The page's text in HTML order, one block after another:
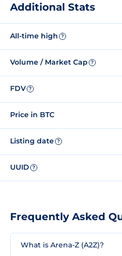
Additional Stats
All-time high ?
Volume / Market Cap ?
FDV ?
Price in BTC
Listing date ?
UUID ?
Frequently Asked
What is Arena-Z (A2Z)?